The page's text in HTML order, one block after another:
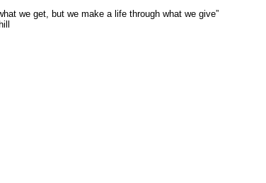
we get, but we make a life through what we give”